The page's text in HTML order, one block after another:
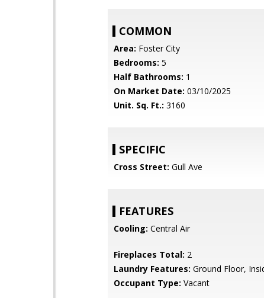
COMMON
Area: Foster City
Bedrooms: 5
Half Bathrooms: 1
On Market Date: 03/10/2025
Unit. Sq. Ft.: 3160
SPECIFIC
Cross Street: Gull Ave
FEATURES
Cooling: Central Air
Fireplaces Total: 2
Laundry Features: Ground Floor,
Occupant Type: Vacant